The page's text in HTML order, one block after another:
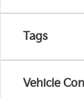
Tags
Vehicle